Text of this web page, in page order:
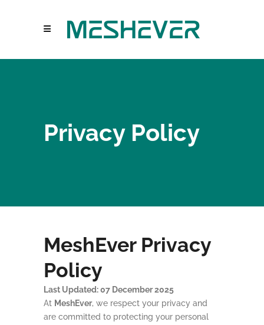
Privacy Policy
MeshEver Privacy
Policy
Last Updated: 07 December 2025
At MeshEver, we respect your privacy and
are committed to protecting your personal